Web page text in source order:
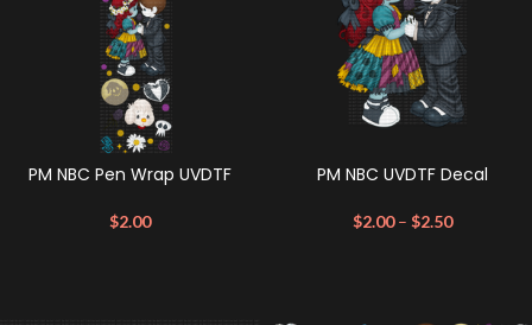
PM NBC Pen Wrap UVDTF
$2.00
PM NBC UVDTF Decal
$2.00 – $2.50